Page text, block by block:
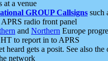
at a venue
GROUP Callsigns such
radio front panel
and Northern Europe
to report in to APRS
gets a posit. See also the
network